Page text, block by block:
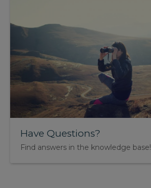
Have Questions?
Find answers in the knowledge base!